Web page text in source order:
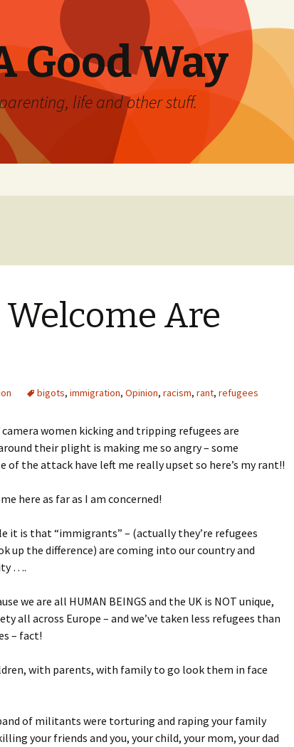
Good Way
life and other stuff.
Welcome Are
bigots, immigration, Opinion, racism, rant, refugees
camera women kicking and tripping refugees are
their plight is making me so angry – some
the attack have left me really upset so here’s my rant!!
here as far as I am concerned!
it is that “immigrants” – (actually they’re refugees
up the difference) are coming into our country and
….
we are all HUMAN BEINGS and the UK is NOT unique,
all across Europe – and we’ve taken less refugees than
– fact!
with parents, with family to go look them in face
of militants were torturing and raping your family
your friends and you, your child, your mom, your dad